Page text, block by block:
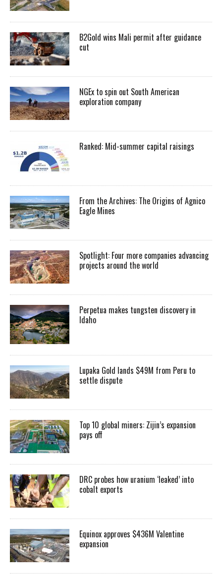
B2Gold wins Mali permit after guidance
cut
NGEx to spin out South American
exploration company
Ranked: Mid-summer capital raisings
From the Archives: The Origins of Agnico
Eagle Mines
Spotlight: Four more companies advancing
projects around the world
Perpetua makes tungsten discovery in
Idaho
Lupaka Gold lands $49M from Peru to
settle dispute
Top 10 global miners: Zijin’s expansion
pays off
DRC probes how uranium ‘leaked’ into
cobalt exports
Equinox approves $436M Valentine
expansion